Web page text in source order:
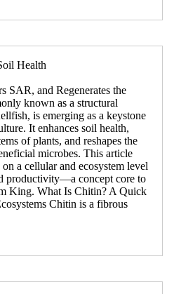
Health
SAR, and Regenerates the
known as a structural
is emerging as a keystone
It enhances soil health,
of plants, and reshapes the
microbes. This article
a cellular and ecosystem level
productivity—a concept core to
King. What Is Chitin? A Quick
Chitin is a fibrous